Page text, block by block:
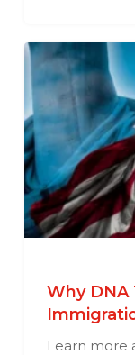
Why
Learn more